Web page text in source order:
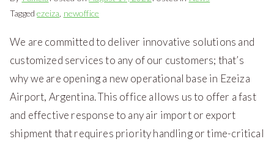
Taggedezeiza newoffice
We are committed to deliver innovative solutions and
customized services to any of our customers; that’s
why we are opening a new operational base in Ezeiza
Airport, Argentina. This office allows us to offer a fast
and effective response to any air import or export
shipment that requires priority handling or time-critical